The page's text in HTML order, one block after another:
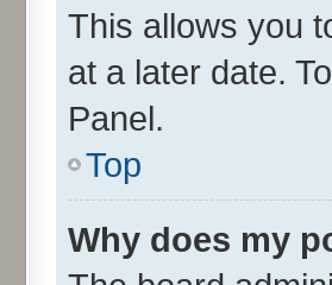
This allows you
at a later date.
Panel.
Top
Why does my